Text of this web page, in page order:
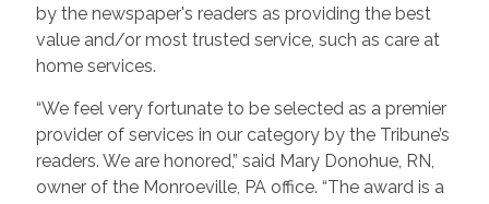
by the newspaper's readers as providing the best
value and/or most trusted service, such as care at
home services.
“We feel very fortunate to be selected as a premier
provider of services in our category by the Tribune’s
readers. We are honored,” said Mary Donohue, RN,
owner of the Monroeville, PA office. “The award is a